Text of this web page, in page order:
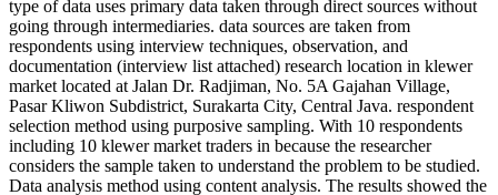
type of data uses primary data taken through direct sources without
going through intermediaries. data sources are taken from
respondents using interview techniques, observation, and
documentation (interview list attached) research location in klewer
market located at Jalan Dr. Radjiman, No. 5A Gajahan Village,
Pasar Kliwon Subdistrict, Surakarta City, Central Java. respondent
selection method using purposive sampling. With 10 respondents
including 10 klewer market traders in because the researcher
considers the sample taken to understand the problem to be studied.
Data analysis method using content analysis. The results showed the